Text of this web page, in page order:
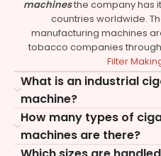
machinesthe company has
countries worldwide.
manufacturing machines
tobacco companies
Filter
What is an industrial
machine?
How many types of
machines are there?